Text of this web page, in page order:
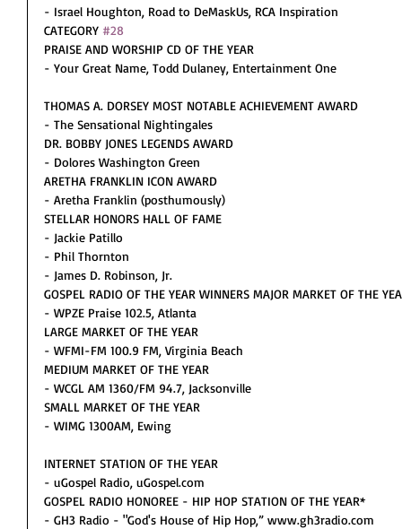
- Israel Houghton, Road to DeMaskUs, RCA Inspiration
CATEGORY #28
PRAISE AND WORSHIP CD OF THE YEAR
- Your Great Name, Todd Dulaney, Entertainment One
THOMAS A. DORSEY MOST NOTABLE ACHIEVEMENT AWARD
- The Sensational Nightingales
DR. BOBBY JONES LEGENDS AWARD
- Dolores Washington Green
ARETHA FRANKLIN ICON AWARD
- Aretha Franklin (posthumously)
STELLAR HONORS HALL OF FAME
- Jackie Patillo
- Phil Thornton
- James D. Robinson, Jr.
GOSPEL RADIO OF THE YEAR WINNERS MAJOR MARKET OF THE
- WPZE Praise 102.5, Atlanta
LARGE MARKET OF THE YEAR
- WFMI-FM 100.9 FM, Virginia Beach
MEDIUM MARKET OF THE YEAR
- WCGL AM 1360/FM 94.7, Jacksonville
SMALL MARKET OF THE YEAR
- WIMG 1300AM, Ewing
INTERNET STATION OF THE YEAR
- uGospel Radio, uGospel.com
GOSPEL RADIO HONOREE - HIP HOP STATION OF THE YEAR*
- GH3 Radio - "God's House of Hip Hop,” www.gh3radio.com